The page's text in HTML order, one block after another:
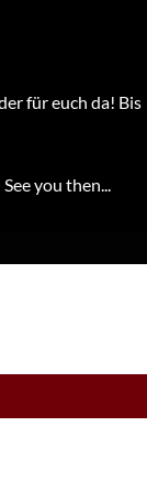
für euch da! Bis
you then...